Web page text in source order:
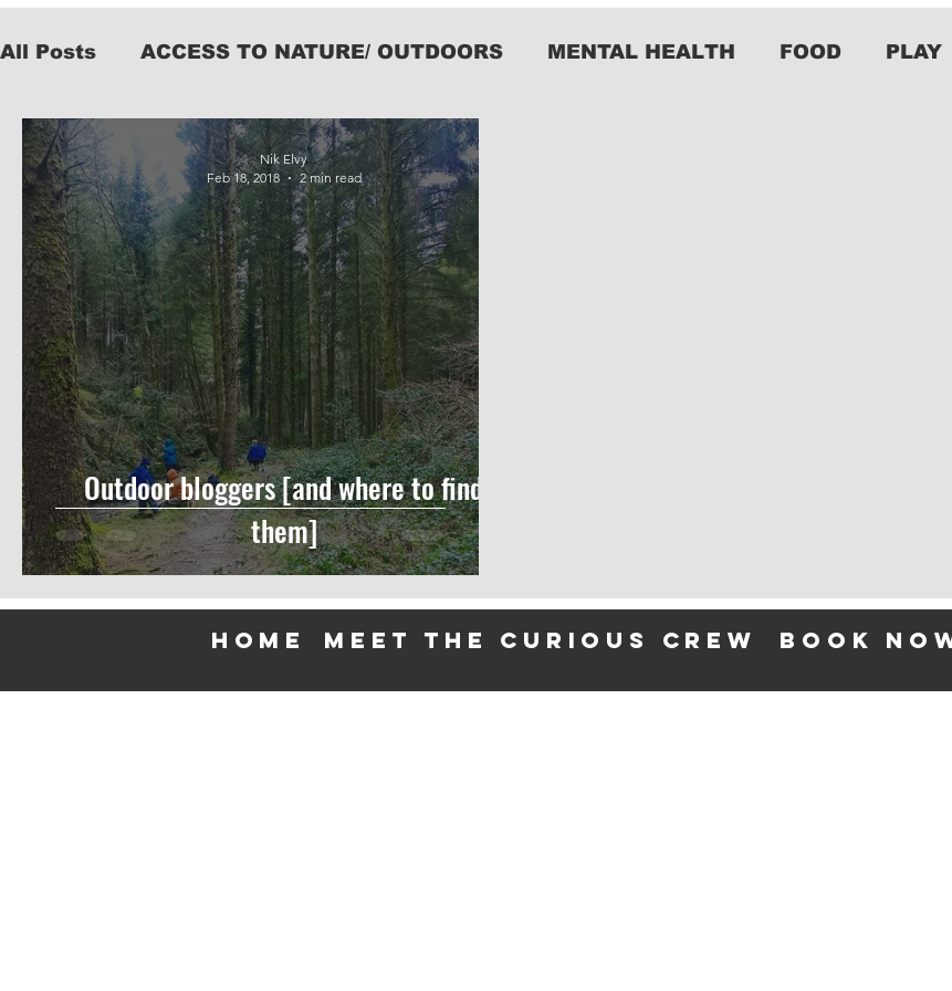
All Posts ACCESS TO NATURE/ OUTDOORS MENTAL HEALTH FOOD PLAY
KIT
Outdoor bloggers [and where to find
them]
Nik Elvy
Feb 18, 2018
2 min read
HOME meet the curious crew BOOK